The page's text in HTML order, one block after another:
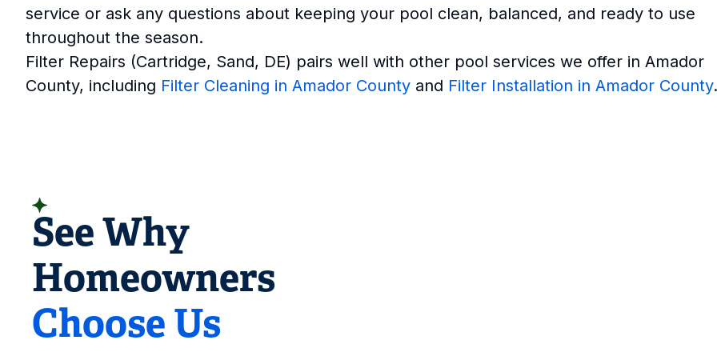
service or ask any questions about keeping your pool clean, balanced, and ready to use
throughout the season.
Filter Repairs (Cartridge, Sand, DE) pairs well with other pool services we offer in Amador
County, including Filter Cleaning in Amador County and Filter Installation in Amador County.
See Why
Homeowners
Choose Us